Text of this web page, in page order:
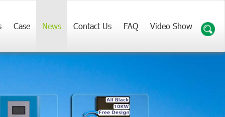
Case News Contact Us FAQ Video Show